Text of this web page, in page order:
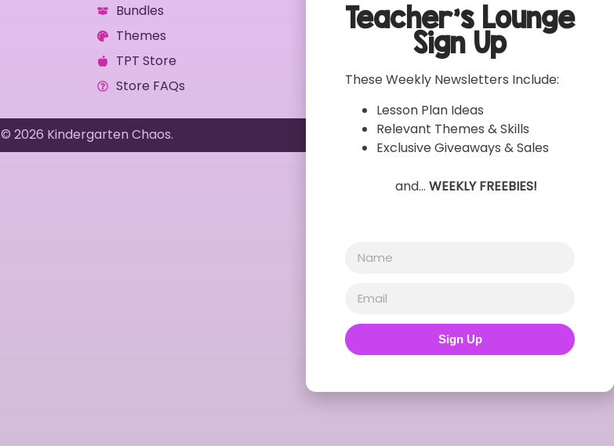
Bundles
Themes
TPT Store
Store FAQs
Contact
Privacy Policy
© 2026 Kindergarten Chaos.
Teacher’s Lounge
Sign Up
These Weekly Newsletters Include:
Lesson Plan Ideas
Relevant Themes & Skills
Exclusive Giveaways & Sales
and… WEEKLY FREEBIES!
Sign Up